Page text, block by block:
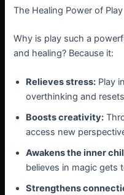
The Healing Power of Play
Why is play such a
and healing? Because it:
Relieves stress: Play
overthinking and
Boosts creativity:
access new
Awakens the inner
believes in magic gets
Strengthens